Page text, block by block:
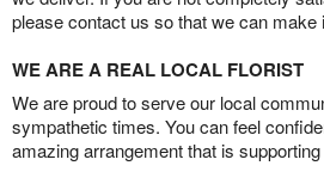
please contact us so that we can make
WE ARE A REAL LOCAL FLORIST
We are proud to serve our local
sympathetic times. You can feel
amazing arrangement that is